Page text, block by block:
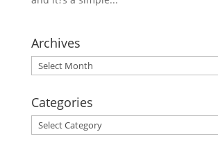
Archives
Archives
Categories
Categories